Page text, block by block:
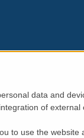
data and
of
to use the